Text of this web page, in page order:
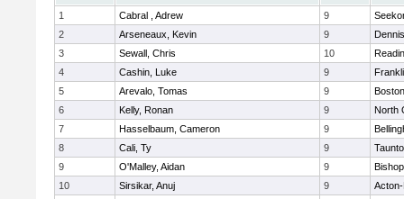
1
Cabral , Adrew 9
2
Arseneaux, Kevin 9
3
Sewall, Chris 10
4
Cashin, Luke 9
5
Arevalo, Tomas 9
6
Kelly, Ronan 9
North
7
Hasselbaum, Cameron 9
8
Cali, Ty 9
9
O'Malley, Aidan 9
10
Sirsikar, Anuj 9